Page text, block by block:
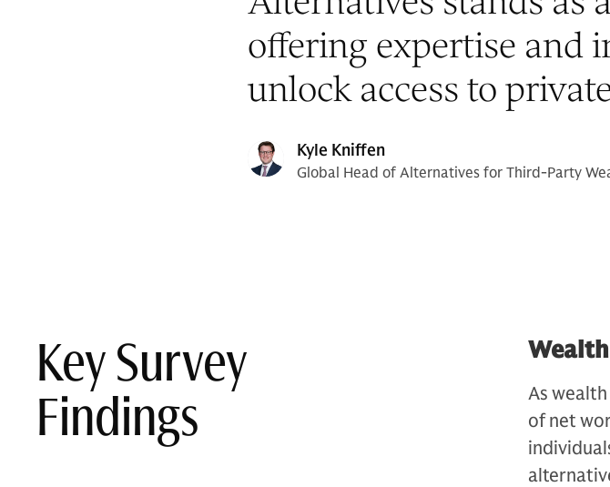
offering expertise and
unlock access to
Kyle Kniffen
Global Head of Alternatives for Third-Party
Key Survey
Findings
As
of net